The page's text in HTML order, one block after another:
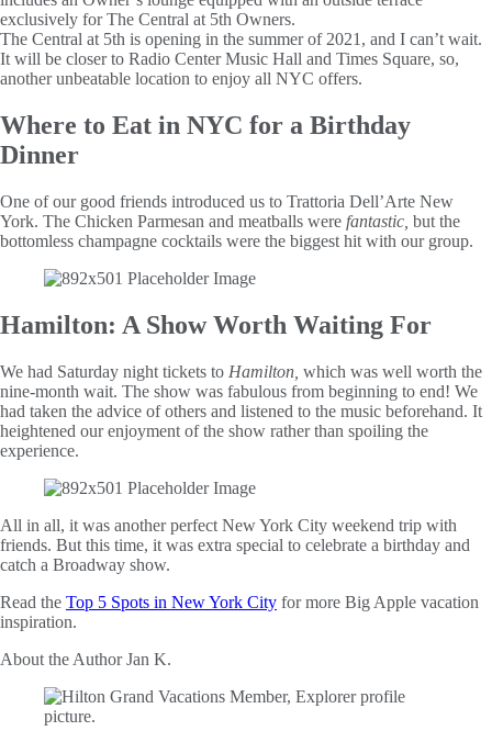
exclusively for The Central at 5th Owners.
The Central at 5th is opening in the summer of 2021, and I can’t wait.
It will be closer to Radio Center Music Hall and Times Square, so,
another unbeatable location to enjoy all NYC offers.
Where to Eat in NYC for a Birthday
Dinner
One of our good friends introduced us to Trattoria Dell’Arte New
York. The Chicken Parmesan and meatballs were fantastic, but the
bottomless champagne cocktails were the biggest hit with our group.
Hamilton: A Show Worth Waiting For
We had Saturday night tickets to Hamilton, which was well worth the
nine-month wait. The show was fabulous from beginning to end! We
had taken the advice of others and listened to the music beforehand. It
heightened our enjoyment of the show rather than spoiling the
experience.
All in all, it was another perfect New York City weekend trip with
friends. But this time, it was extra special to celebrate a birthday and
catch a Broadway show.
Read the Top 5 Spots in New York City for more Big Apple vacation
inspiration.
About the AuthorJan K.